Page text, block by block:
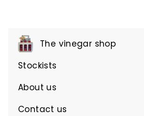
The vinegar shop
Expand
submenu
Stockists
About us
Contact us